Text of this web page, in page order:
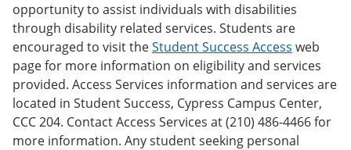
opportunity to assist individuals with disabilities
through disability related services. Students are
encouraged to visit theStudent Success Access web
page for more information on eligibility and services
provided. Access Services information and services are
located in Student Success, Cypress Campus Center,
CCC 204. Contact Access Services at (210) 486-4466 for
more information. Any student seeking personal